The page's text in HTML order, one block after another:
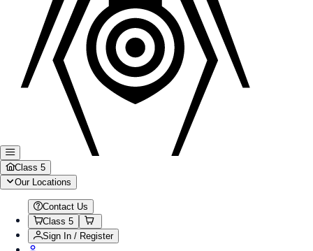
Class 5
Our Locations
Contact Us
Class 5
Sign In / Register